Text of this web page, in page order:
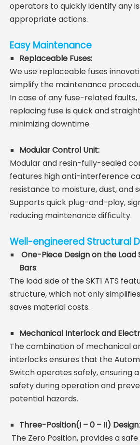
operators to quickly identify any
appropriate actions.
Easy Maintenance
Replaceable Fuses:
We use replaceable fuses
simplify the maintenance
In case of any fuse-related faults,
replacing fuse is quick and
minimizing downtime.
Modular Control Unit:
Modular and resin-fully-sealed
features high anti-interference
resistance to moisture, dust, and
Supports quick plug-and-play,
reducing maintenance difficulty.
Well-engineered Structural
One-Piece Design on the Load
Bars:
The load side of the SKT1 ATS
structure, which not only
saves material costs.
Mechanical Interlock and
The combination of mechanical
interlocks ensures that the
Switch operates safely,ensuring
safety during operation and
potential hazards.
Three-Position(I – 0 – II) Design:
The Zero Position, provides a